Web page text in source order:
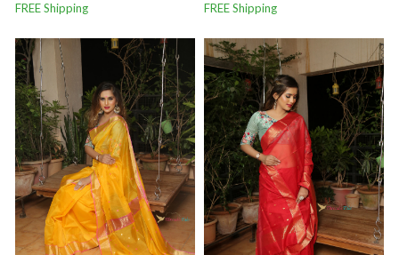
FREE Shipping
FREE Shipping
Loading... Loading...